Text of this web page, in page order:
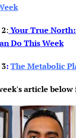
: Your True
Do This Week
:The Metabolic
article below